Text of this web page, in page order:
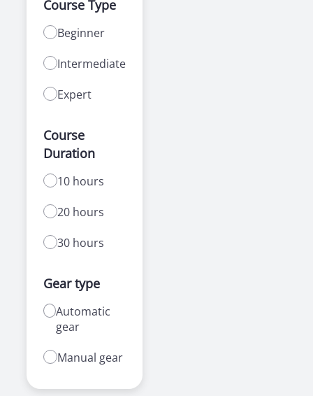
Course Type
Beginner
Intermediate
Expert
Course
Duration
10 hours
20 hours
30 hours
Gear type
Automatic
gear
Manual gear